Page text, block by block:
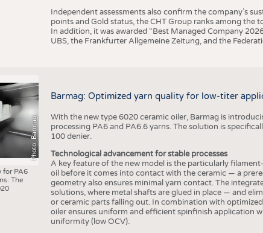
Independent assessments also confirm the company’s
points and Gold status, the CHT Group ranks among
In addition, it was awarded “Best Managed Company
UBS, the Frankfurter Allgemeine Zeitung, and the
Photo: Barmag
for PA6
The
Barmag: Optimized yarn quality for low-titer
With the new type 6020 ceramic oiler, Barmag is
processing PA6 and PA6.6 yarns. The solution is
100 denier.
Technological advancement for stable processes
A key feature of the new model is the particularly
oil before it comes into contact with the ceramic — a
geometry also ensures minimal yarn contact. The
solutions, where metal shafts are glued in place — and
or ceramic parts falling out. In combination with
oiler ensures uniform and efficient spinfinish application
uniformity (low OCV).